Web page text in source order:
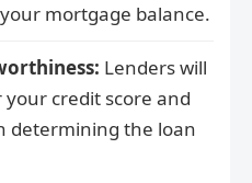
mortgage balance.
Lenders will
your credit score and
determining the loan